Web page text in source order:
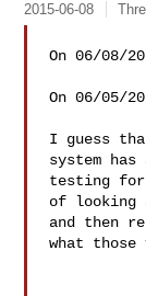
2015-06-08
On 06/08/
On 06/05/
I guess
system has
testing for
of looking
and then
what